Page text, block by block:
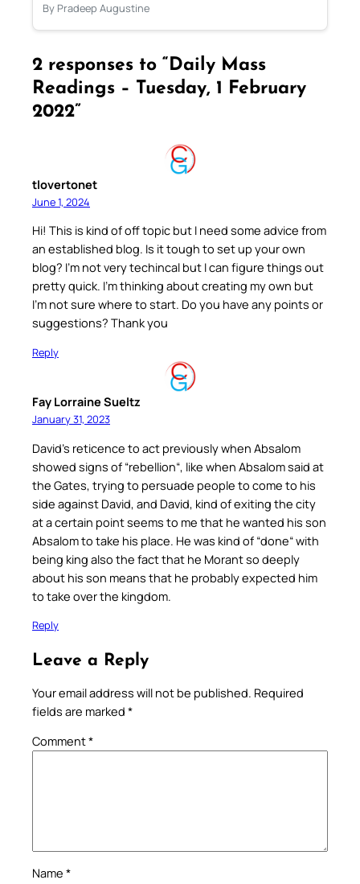
By Pradeep Augustine
2 responses to “Daily Mass
Readings – Tuesday, 1 February
2022”
tlovertonet
June 1, 2024
Hi! This is kind of off topic but I need some advice from
an established blog. Is it tough to set up your own
blog? I’m not very techincal but I can figure things out
pretty quick. I’m thinking about creating my own but
I’m not sure where to start. Do you have any points or
suggestions? Thank you
Reply
Fay Lorraine Sueltz
January 31, 2023
David’s reticence to act previously when Absalom
showed signs of “rebellion“, like when Absalom said at
the Gates, trying to persuade people to come to his
side against David, and David, kind of exiting the city
at a certain point seems to me that he wanted his son
Absalom to take his place. He was kind of “done“ with
being king also the fact that he Morant so deeply
about his son means that he probably expected him
to take over the kingdom.
Reply
Leave a Reply
Your email address will not be published. Required
fields are marked *
Comment*
Name *